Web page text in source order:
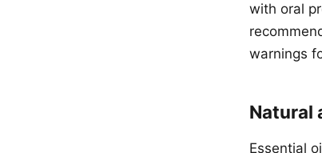
with oral
warnings
Natural
Essential